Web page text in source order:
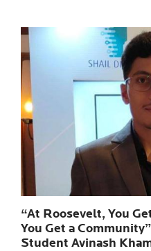
“At Roosevelt, You
You Get a
Student Avinash